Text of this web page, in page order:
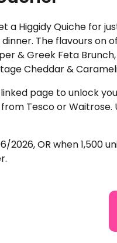
a Higgidy Quiche for
The flavours on
& Greek Feta
Cheddar &
page to unlock
Tesco or
2026, OR when 1,500